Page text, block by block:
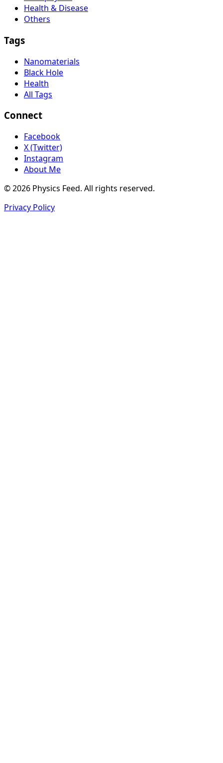
Health & Disease
Others
Tags
Nanomaterials
Black Hole
Health
All Tags
Connect
Facebook
X (Twitter)
Instagram
About Me
© 2026 Physics Feed. All rights reserved.
Privacy Policy